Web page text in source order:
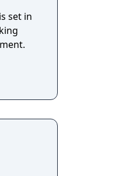
set in